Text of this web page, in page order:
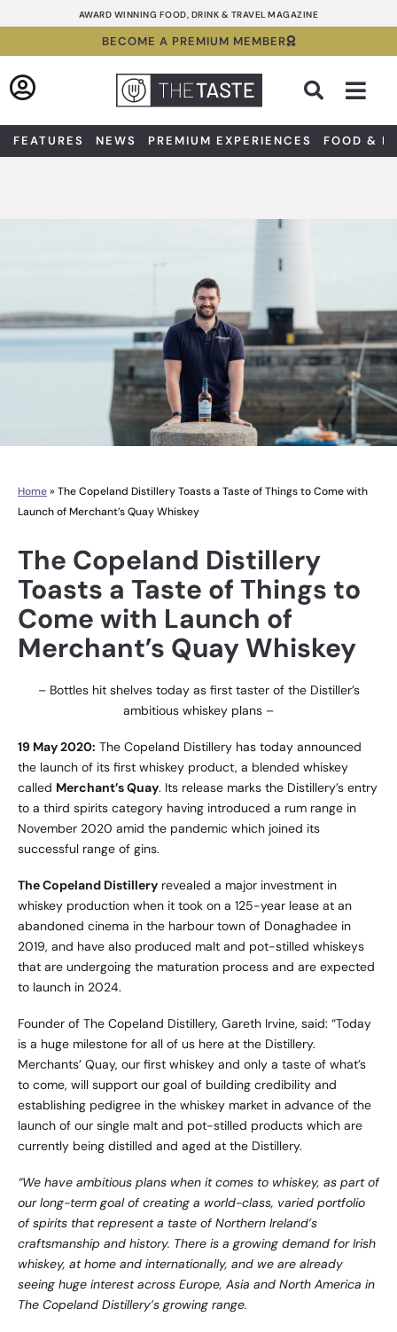
to
AWARD WINNING FOOD, DRINK & TRAVEL MAGAZINE
BECOME A PREMIUM MEMBER
FEATURES NEWS PREMIUM EXPERIENCES FOOD &
Home» The Copeland Distillery Toasts a Taste of Things to Come with
Launch of Merchant’s Quay Whiskey
The Copeland Distillery
Toasts a Taste of Things to
Come with Launch of
Merchant’s Quay Whiskey
– Bottles hit shelves today as first taster of the Distiller’s
ambitious whiskey plans –
19 May 2020: The Copeland Distillery has today announced
the launch of its first whiskey product, a blended whiskey
called Merchant’s Quay. Its release marks the Distillery’s entry
to a third spirits category having introduced a rum range in
November 2020 amid the pandemic which joined its
successful range of gins.
The Copeland Distillery revealed a major investment in
whiskey production when it took on a 125-year lease at an
abandoned cinema in the harbour town of Donaghadee in
2019, and have also produced malt and pot-stilled whiskeys
that are undergoing the maturation process and are expected
to launch in 2024.
Founder of The Copeland Distillery, Gareth Irvine, said: “Today
is a huge milestone for all of us here at the Distillery.
Merchants’ Quay, our first whiskey and only a taste of what’s
to come, will support our goal of building credibility and
establishing pedigree in the whiskey market in advance of the
launch of our single malt and pot-stilled products which are
currently being distilled and aged at the Distillery.
“We have ambitious plans when it comes to whiskey, as part of
our long-term goal of creating a world-class, varied portfolio
of spirits that represent a taste of Northern Ireland’s
craftsmanship and history. There is a growing demand for Irish
whiskey, at home and internationally, and we are already
seeing huge interest across Europe, Asia and North America in
The Copeland Distillery’s growing range.